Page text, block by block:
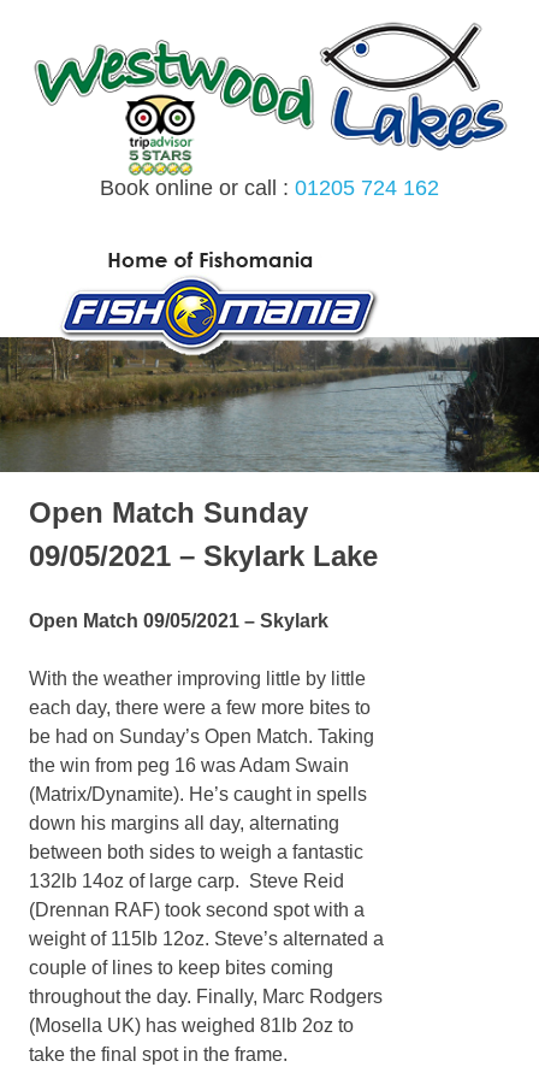
content
Book online or call : 01205 724 162
Open Match Sunday
09/05/2021 – Skylark Lake
Open Match 09/05/2021 – Skylark
With the weather improving little by little
each day, there were a few more bites to
be had on Sunday’s Open Match. Taking
the win from peg 16 was Adam Swain
(Matrix/Dynamite). He’s caught in spells
down his margins all day, alternating
between both sides to weigh a fantastic
132lb 14oz of large carp. Steve Reid
(Drennan RAF) took second spot with a
weight of 115lb 12oz. Steve’s alternated a
couple of lines to keep bites coming
throughout the day. Finally, Marc Rodgers
(Mosella UK) has weighed 81lb 2oz to
take the final spot in the frame.